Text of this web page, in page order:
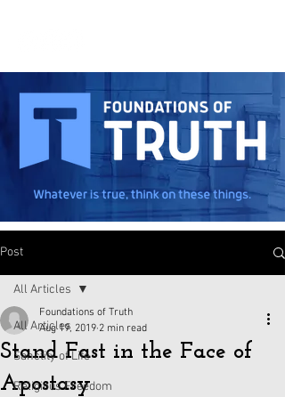
Post
All Articles
Sanctity of Life
Religious Freedom
All Articles
Stand Fast in the Face of
Apostasy
Foundations of Truth
Aug 19, 2019 2 min read